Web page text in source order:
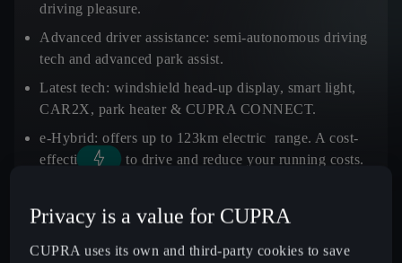
driving pleasure.
Advanced driver assistance: semi-autonomous driving
tech and advanced park assist.
Latest tech: windshield head-up display, smart light,
CAR2X, park heater & CUPRA CONNECT.
e-Hybrid: offers up to 123km electric range. A cost-
effective way to drive and reduce your running costs.
Privacy is a value for CUPRA
CUPRA uses its own and third-party cookies to save